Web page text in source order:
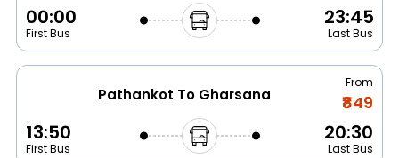
00:00
First Bus
23:45
Last Bus
Pathankot To Gharsana
From
₹849
13:50
First Bus
20:30
Last Bus